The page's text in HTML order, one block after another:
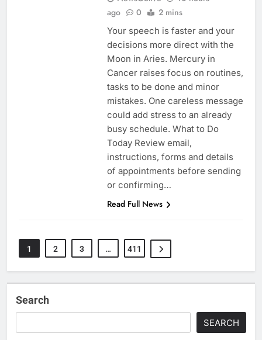
ago
0 2 mins
Your speech is faster and your
decisions more direct with the
Moon in Aries. Mercury in
Cancer raises focus on routines,
tasks to be done and minor
mistakes. One careless message
could add stress to an already
busy schedule. What to Do
Today Review email,
instructions, forms and details
of appointments before sending
or confirming…
Read Full News
1 2 3 … 411
Search
SEARCH